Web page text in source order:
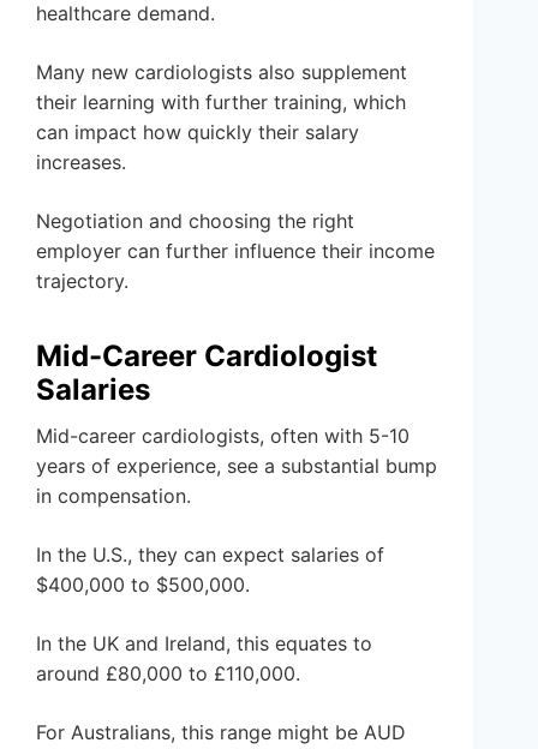
healthcare demand.
Many new cardiologists also supplement
their learning with further training, which
can impact how quickly their salary
increases.
Negotiation and choosing the right
employer can further influence their income
trajectory.
Mid-Career Cardiologist
Salaries
Mid-career cardiologists, often with 5-10
years of experience, see a substantial bump
in compensation.
In the U.S., they can expect salaries of
$400,000 to $500,000.
In the UK and Ireland, this equates to
around £80,000 to £110,000.
For Australians, this range might be AUD